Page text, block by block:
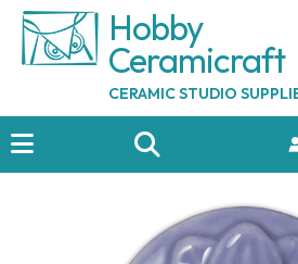
Hobby
Ceramicraft
CERAMIC STUDIO